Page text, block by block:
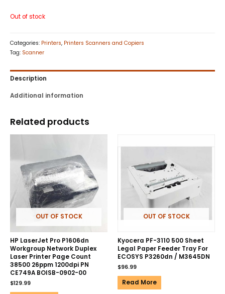
Out of stock
Categories: Printers, Printers Scanners and Copiers
Tag: Scanner
Description
Additional information
Related products
OUT OF STOCK
HP LaserJet Pro P1606dn
Workgroup Network Duplex
Laser Printer Page Count
38500 26ppm 1200dpi PN
CE749A BOISB-0902-00
$129.99
OUT OF STOCK
Kyocera PF-3110 500 Sheet
Legal Paper Feeder Tray For
ECOSYS P3260dn / M3645DN
$96.99
Read More